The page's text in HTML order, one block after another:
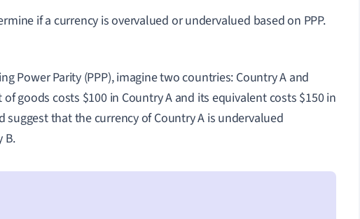
if a currency is overvalued or undervalued based on PPP.
Power Parity (PPP), imagine two countries: Country A and
of goods costs $100 in Country A and its equivalent costs $150 in
suggest that the currency of Country A is undervalued
B.